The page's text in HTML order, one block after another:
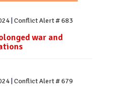
Conflict Alert # 683
war and
Conflict Alert # 679